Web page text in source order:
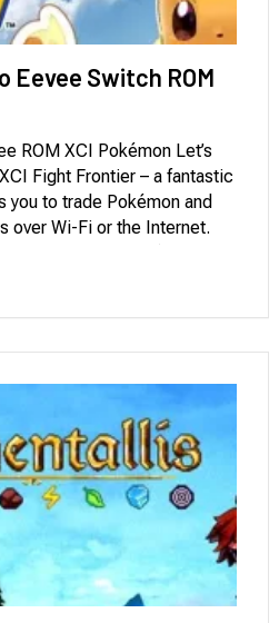
Eevee Switch ROM
ROM XCI Pokémon Let’s
Fight Frontier – a fantastic
you to trade Pokémon and
over Wi-Fi or the Internet.
sequel to Pokémon